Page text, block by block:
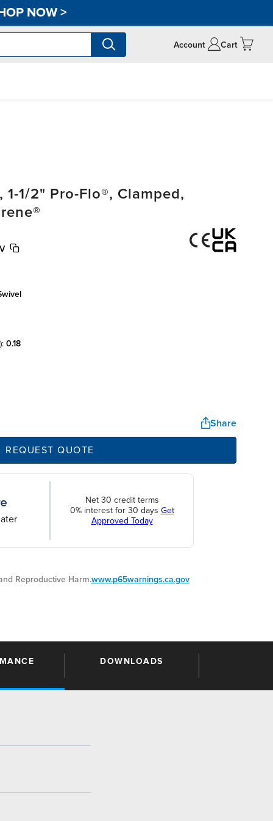
NOW>
Account Cart
1-1/2" Pro-Flo®, Clamped,
0.18
Share
REQUEST QUOTE
Net 30 credit terms
0% interest for 30 days Get
Approved Today
Reproductive Harm.www.p65warnings.ca.gov
DOWNLOADS